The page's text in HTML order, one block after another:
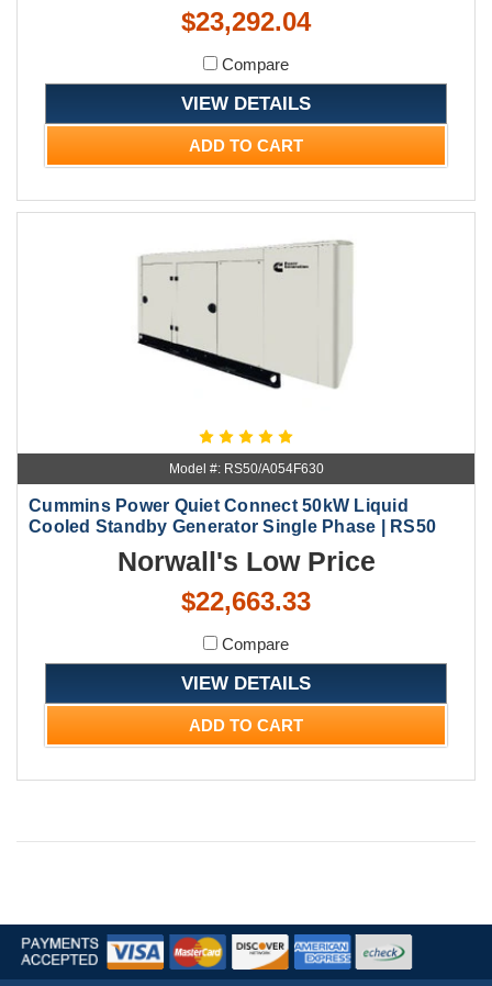
$23,292.04
Compare
VIEW DETAILS
ADD TO CART
Model #: RS50/A054F630
Cummins Power Quiet Connect 50kW Liquid
Cooled Standby Generator Single Phase | RS50
Norwall's Low Price
$22,663.33
Compare
VIEW DETAILS
ADD TO CART